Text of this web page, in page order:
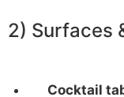
2) Surfaces
Cocktail